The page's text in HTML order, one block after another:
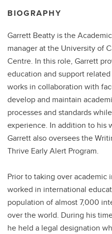
BIOGRAPHY
Garrett Beatty is the
manager at the University of
Centre. In this role, Garrett
education and support
works in collaboration with
develop and maintain
processes and standards
experience. In addition to his
Garrett also oversees the
Thrive Early Alert Program.
Prior to taking over
worked in international
population of almost 7,000
over the world. During his
he held a legal designation